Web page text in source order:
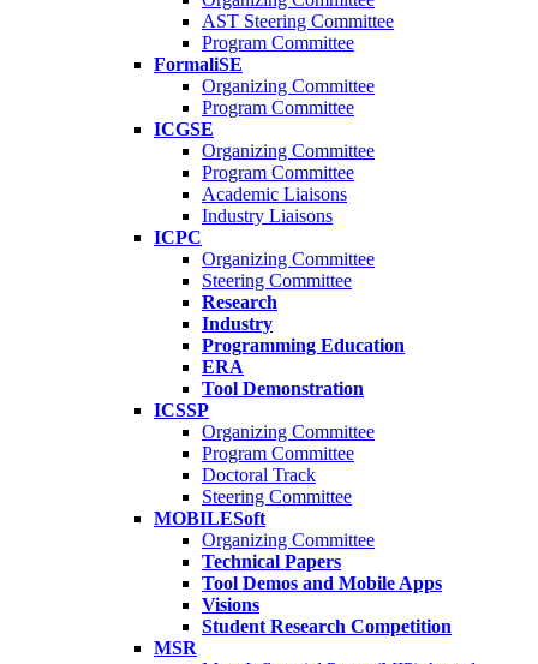
AST Steering Committee
Program Committee
FormaliSE
Organizing Committee
Program Committee
ICGSE
Organizing Committee
Program Committee
Academic Liaisons
Industry Liaisons
ICPC
Organizing Committee
Steering Committee
Research
Industry
Programming Education
ERA
Tool Demonstration
ICSSP
Organizing Committee
Program Committee
Doctoral Track
Steering Committee
MOBILESoft
Organizing Committee
Technical Papers
Tool Demos and Mobile Apps
Visions
Student Research Competition
MSR